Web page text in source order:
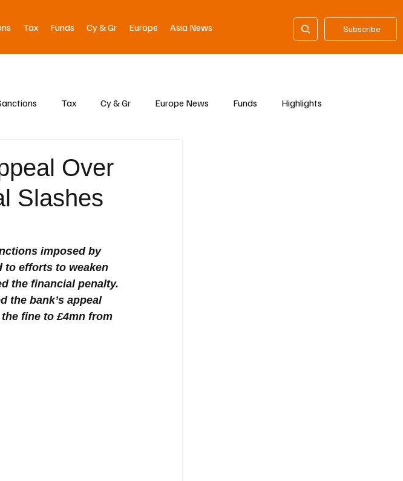
Subscribe
Tax Funds Cy & Gr Europe Asia News
Tax Cy & Gr Europe News Funds Highlights
Over
Slashes
imposed by
to efforts to weaken
the financial penalty.
the bank’s appeal
fine to £4mn from